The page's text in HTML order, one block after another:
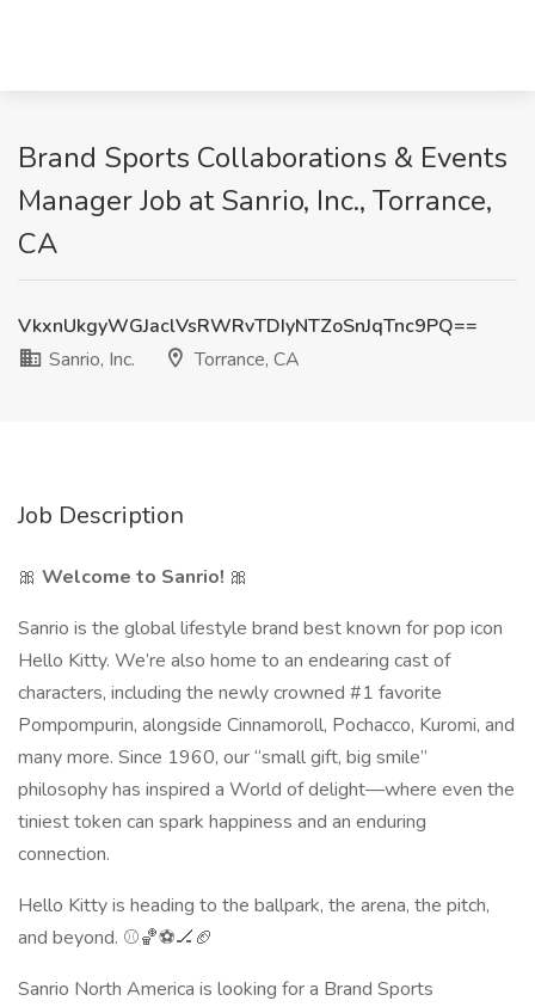
Brand Sports Collaborations & Events
Manager Job at Sanrio, Inc., Torrance,
CA
VkxnUkgyWGJaclVsRWRvTDIyNTZoSnJqTnc9PQ==
Sanrio, Inc.
Torrance, CA
Job Description
🎀 Welcome to Sanrio! 🎀
Sanrio is the global lifestyle brand best known for pop icon
Hello Kitty. We’re also home to an endearing cast of
characters, including the newly crowned #1 favorite
Pompompurin, alongside Cinnamoroll, Pochacco, Kuromi, and
many more. Since 1960, our “small gift, big smile”
philosophy has inspired a World of delight—where even the
tiniest token can spark happiness and an enduring
connection.
Hello Kitty is heading to the ballpark, the arena, the pitch,
and beyond. ⚾🏀⚽🏒🏈
Sanrio North America is looking for a Brand Sports